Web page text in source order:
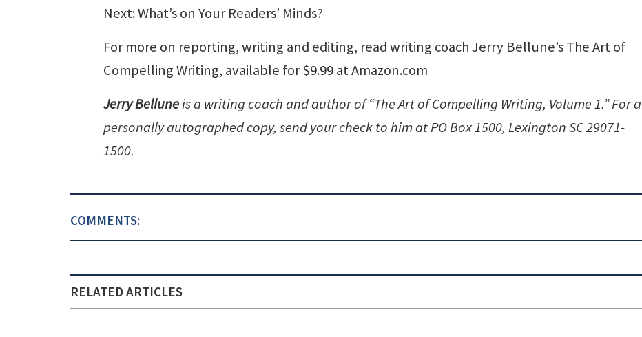
Next: What’s on Your Readers’ Minds?
For more on reporting, writing and editing, read writing coach Jerry Bellune’s The Art of
Compelling Writing, available for $9.99 at Amazon.com
Jerry Belluneis a writing coach and author of “The Art of Compelling Writing, Volume 1.” For a
personally autographed copy, send your check to him at PO Box 1500, Lexington SC 29071-
1500.
COMMENTS:
RELATED ARTICLES